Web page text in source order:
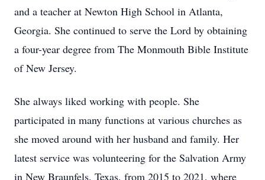
and a teacher at Newton High School in Atlanta,
Georgia. She continued to serve the Lord by obtaining
a four-year degree from The Monmouth Bible Institute
of New Jersey.
She always liked working with people. She
participated in many functions at various churches as
she moved around with her husband and family. Her
latest service was volunteering for the Salvation Army
in New Braunfels, Texas, from 2015 to 2021, where